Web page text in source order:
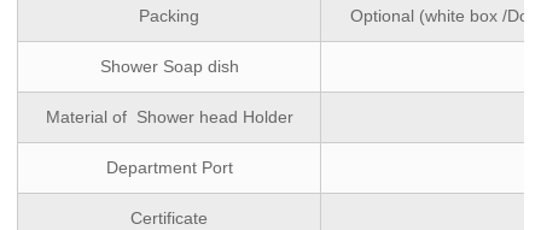
Packing Optional (white box /
Shower Soap dish
Material of Shower head Holder
Department Port
Certificate